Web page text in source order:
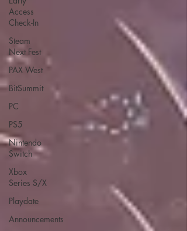
Access
Check-In
Steam
Next Fest
PAX West
BitSummit
PC
PS5
Nintendo
Switch
Xbox
Series S/X
Playdate
Announcements